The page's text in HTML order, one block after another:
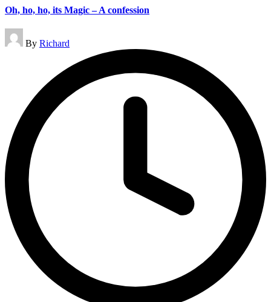
Oh, ho, ho, its Magic – A confession
Posted
by
By Richard